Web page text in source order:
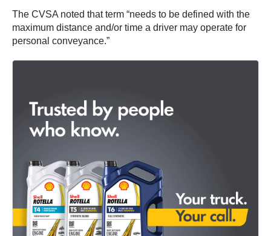
The CVSA noted that term “needs to be defined with the
maximum distance and/or time a driver may operate for
personal conveyance.”